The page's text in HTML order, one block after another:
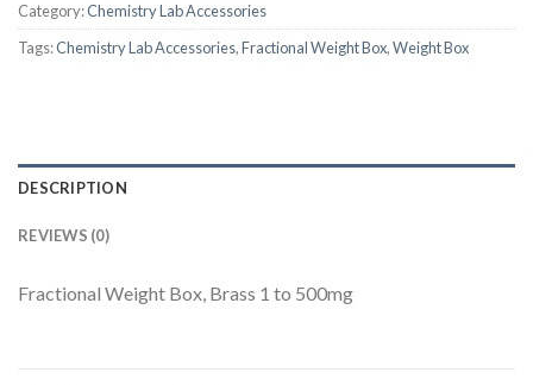
Category:Chemistry Lab Accessories
Tags:Chemistry Lab Accessories,Fractional Weight Box,Weight Box
DESCRIPTION
REVIEWS (0)
Fractional Weight Box, Brass 1 to 500mg